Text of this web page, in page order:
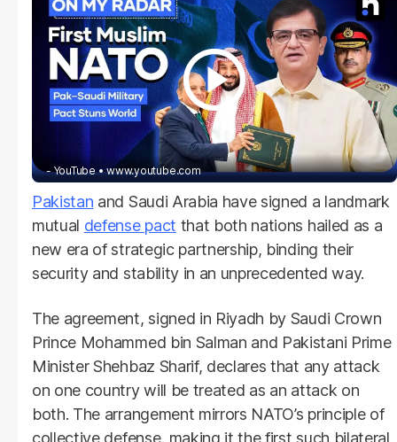
- YouTube www.youtube.com
Pakistan and Saudi Arabia have signed a landmark
mutual defense pact that both nations hailed as a
new era of strategic partnership, binding their
security and stability in an unprecedented way.
The agreement, signed in Riyadh by Saudi Crown
Prince Mohammed bin Salman and Pakistani Prime
Minister Shehbaz Sharif, declares that any attack
on one country will be treated as an attack on
both. The arrangement mirrors NATO’s principle of
collective defense, making it the first such bilateral